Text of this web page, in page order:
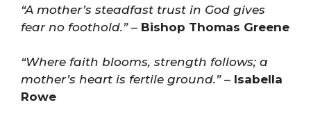
“A mother’s steadfast trust in God gives
fear no foothold.”– Bishop Thomas Greene
“Where faith blooms, strength follows; a
mother’s heart is fertile ground.”– Isabella
Rowe